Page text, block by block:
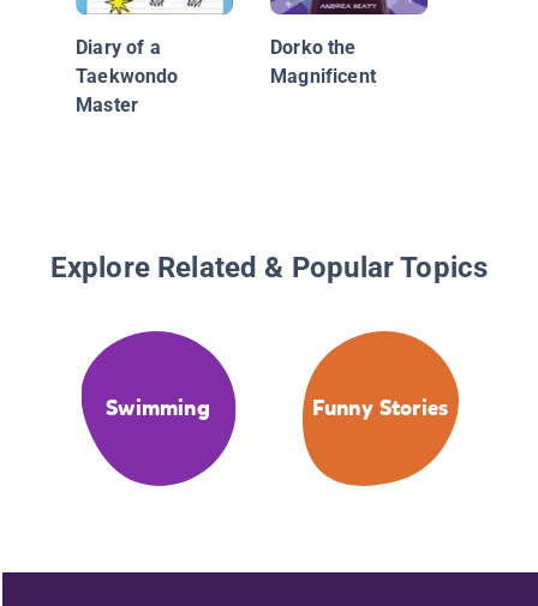
Diary of a
Taekwondo
Master
Dorko the
Magnificent
Explore Related & Popular Topics
Swimming Funny Stories